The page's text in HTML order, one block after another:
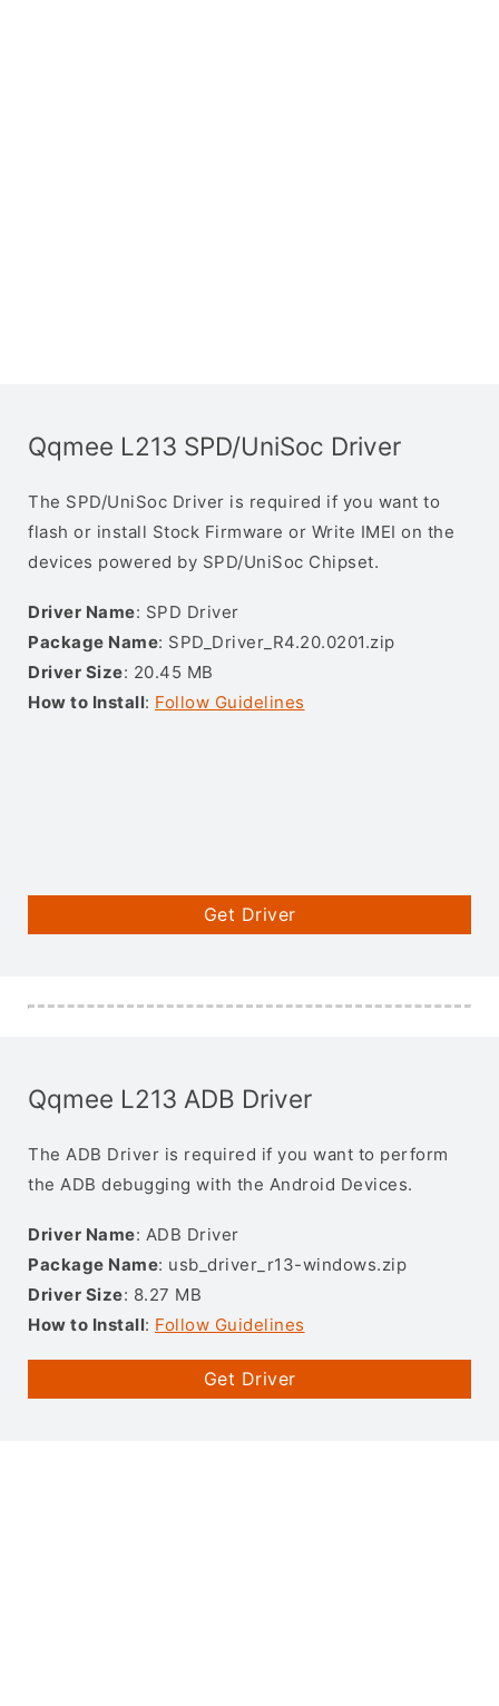
Qqmee L213 SPD/UniSoc Driver
The SPD/UniSoc Driver is required if you want to
flash or install Stock Firmware or Write IMEI on the
devices powered by SPD/UniSoc Chipset.
Driver Name: SPD Driver
Package Name: SPD_Driver_R4.20.0201.zip
Driver Size: 20.45 MB
How to Install: Follow Guidelines
Get Driver
Qqmee L213 ADB Driver
The ADB Driver is required if you want to perform
the ADB debugging with the Android Devices.
Driver Name: ADB Driver
Package Name: usb_driver_r13-windows.zip
Driver Size: 8.27 MB
How to Install: Follow Guidelines
Get Driver